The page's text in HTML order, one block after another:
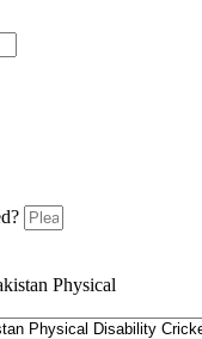
Physical